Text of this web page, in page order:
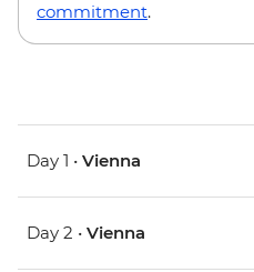
commitment.
Day 1 • Vienna
Day 2 • Vienna